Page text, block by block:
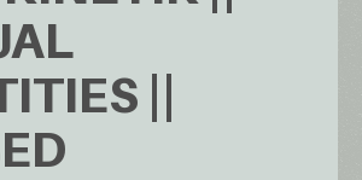
||